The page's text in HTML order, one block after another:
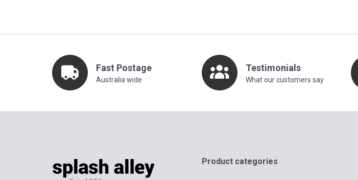
Fast Postage
Australia wide
Testimonials
What our customers say
Product categories